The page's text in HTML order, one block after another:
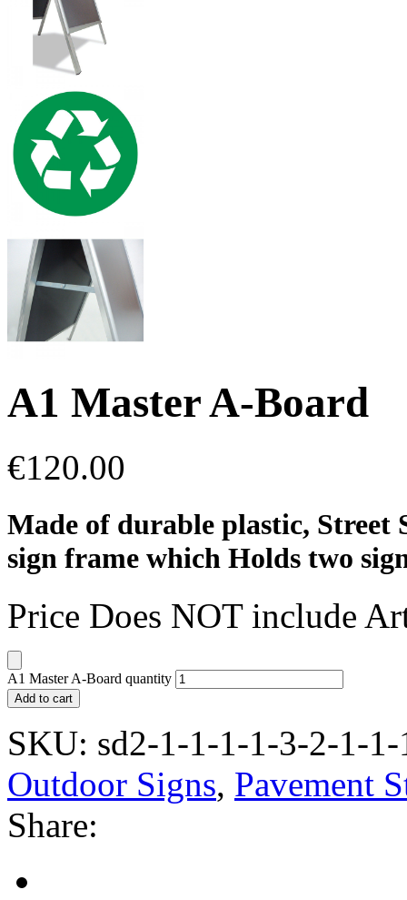
A1 Master A-Board
€120.00
Made of durable plastic, Street
sign frame which Holds two
Price Does NOT include
A1 Master A-Board quantity
Add to cart
SKU: sd2-1-1-1-1-3-2-1-
Outdoor Signs, Pavement
Share: